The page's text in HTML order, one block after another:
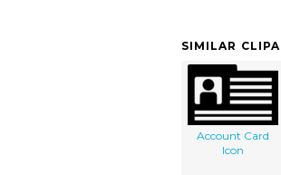
SIMILAR
Account Card
Icon